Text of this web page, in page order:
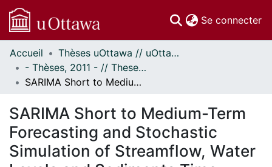
Se connecter
Communautés
et collections
Parcourir
À propos
Accueil
Thèses uOttawa // uOttawa Theses
- Thèses, 2011 - // Theses, 2011 -
SARIMA Short to Medium-Term Forecasting and Stochastic Simulation of Streamflow, Water Levels and Sediments Time Series from the HYDAT Database
SARIMA Short to Medium-Term
Forecasting and Stochastic
Simulation of Streamflow, Water